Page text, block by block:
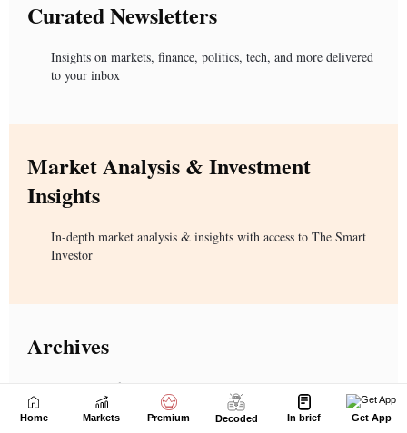
Home Markets Premium Decoded In brief Get App